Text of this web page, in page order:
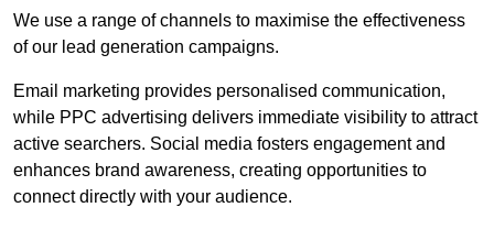
We use a range of channels to maximise the effectiveness
of our lead generation campaigns.
Email marketing provides personalised communication,
while PPC advertising delivers immediate visibility to attract
active searchers. Social media fosters engagement and
enhances brand awareness, creating opportunities to
connect directly with your audience.